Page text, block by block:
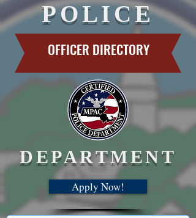
POLICE
OFFICER DIRECTORY
DEPARTMENT
Apply Now!